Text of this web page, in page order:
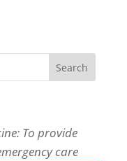
To provide
care